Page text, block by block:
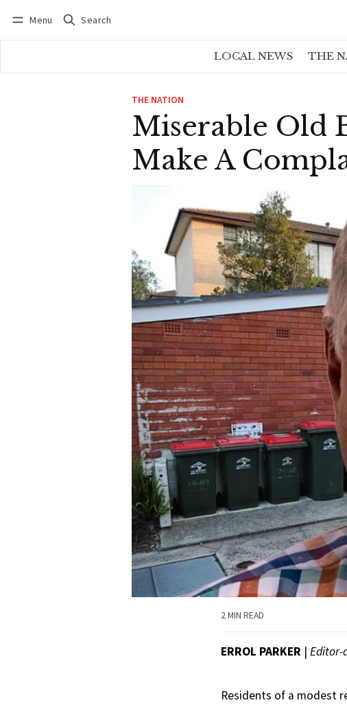
Menu Search
LOCAL NEWS THE
THE NATION
Miserable Old
Make A
2 MIN READ
ERROL PARKER | Editor-
Residents of a modest